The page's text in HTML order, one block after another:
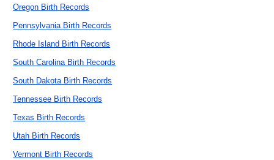
Oregon Birth Records
Pennsylvania Birth Records
Rhode Island Birth Records
South Carolina Birth Records
South Dakota Birth Records
Tennessee Birth Records
Texas Birth Records
Utah Birth Records
Vermont Birth Records